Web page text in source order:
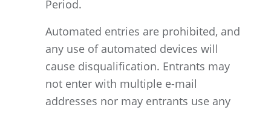
Period.
Automated entries are prohibited, and
any use of automated devices will
cause disqualification. Entrants may
not enter with multiple e-mail
addresses nor may entrants use any